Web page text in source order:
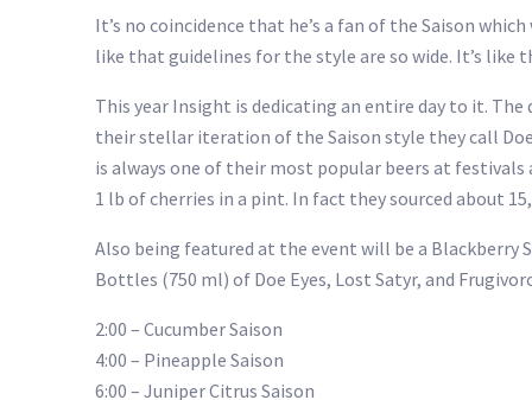
It’s no coincidence that he’s a fan of the Saison
like that guidelines for the style are so wide. It’s like
This year Insight is dedicating an entire day to it.
their stellar iteration of the Saison style they call
is always one of their most popular beers at
1 lb of cherries in a pint. In fact they sourced about
Also being featured at the event will be a Blackberry
Bottles (750 ml) of Doe Eyes, Lost Satyr, and
2:00 – Cucumber Saison
4:00 – Pineapple Saison
6:00 – Juniper Citrus Saison